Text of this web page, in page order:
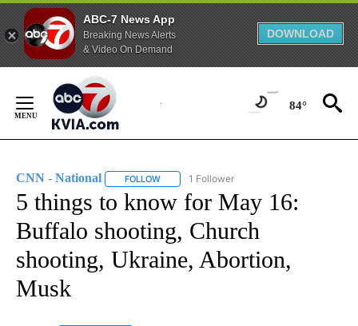
ABC-7 News App
Breaking News Alerts
& Video On Demand
DOWNLOAD
Content
84°
CNN - National FOLLOW FOLLOW "CNN - NATIONAL" TO RECEIVE
1 Follower
5 things to know for May 16:
Buffalo shooting, Church
shooting, Ukraine, Abortion,
Musk